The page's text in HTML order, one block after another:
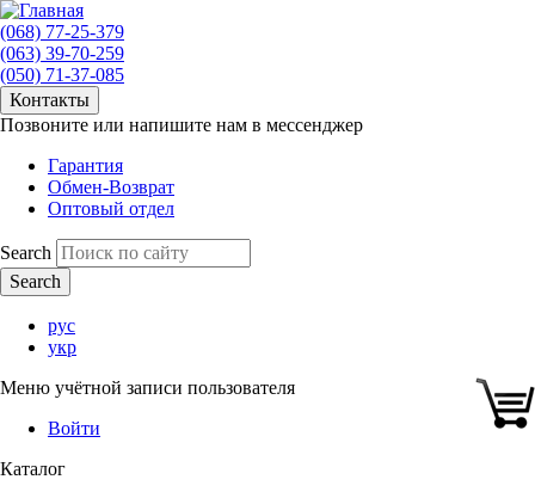
(068) 77-25-379
(063) 39-70-259
(050) 71-37-085
Контакты
Позвоните или напишите нам в мессенджер
Гарантия
Обмен-Возврат
Оптовый отдел
Search
рус
укр
Меню учётной записи пользователя
Войти
Каталог